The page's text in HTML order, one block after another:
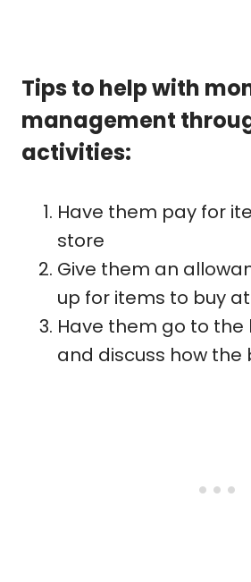
Tips to help with
management
activities:
Have them pay for
store
Give them an
up for items to buy
Have them go to the
and discuss how the